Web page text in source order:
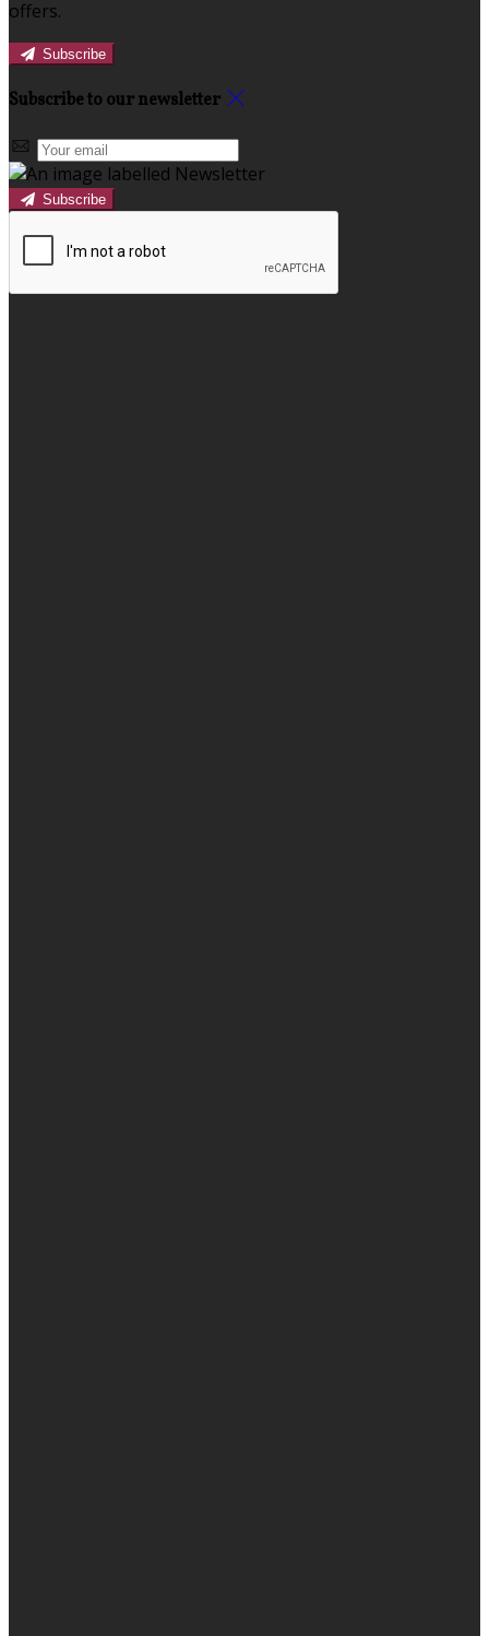
offers.
Subscribe
Subscribe to our newsletter
Subscribe